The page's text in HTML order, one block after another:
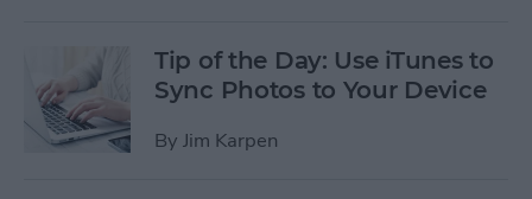
Tip of the Day: Use iTunes to
Sync Photos to Your Device
By Jim Karpen